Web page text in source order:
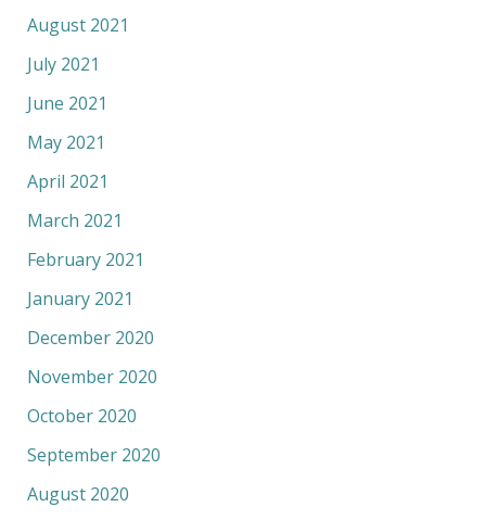
August 2021
July 2021
June 2021
May 2021
April 2021
March 2021
February 2021
January 2021
December 2020
November 2020
October 2020
September 2020
August 2020